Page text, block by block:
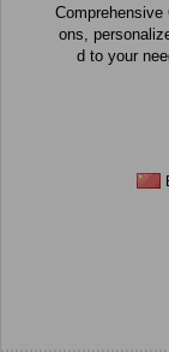
ons, personalized